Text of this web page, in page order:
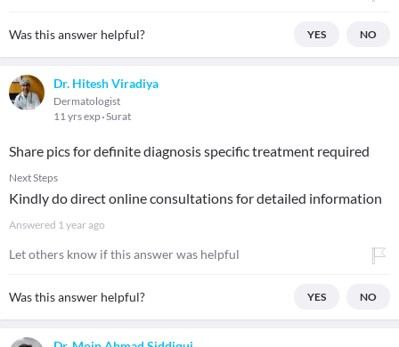
Was this answer helpful? YES NO
Dr. Hitesh Viradiya
Dermatologist
11 yrs exp Surat
Share pics for definite diagnosis specific treatment required
Next Steps
Kindly do direct online consultations for detailed information
Answered 1 year ago
Let others know if this answer was helpful
Was this answer helpful? YES NO